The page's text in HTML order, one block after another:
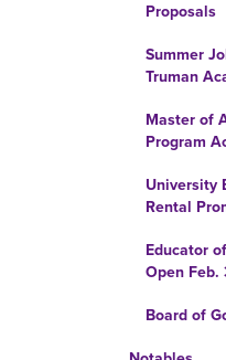
Proposals
Summer
Truman
Master of
Program
University
Rental
Educator
Open Feb.
Board of